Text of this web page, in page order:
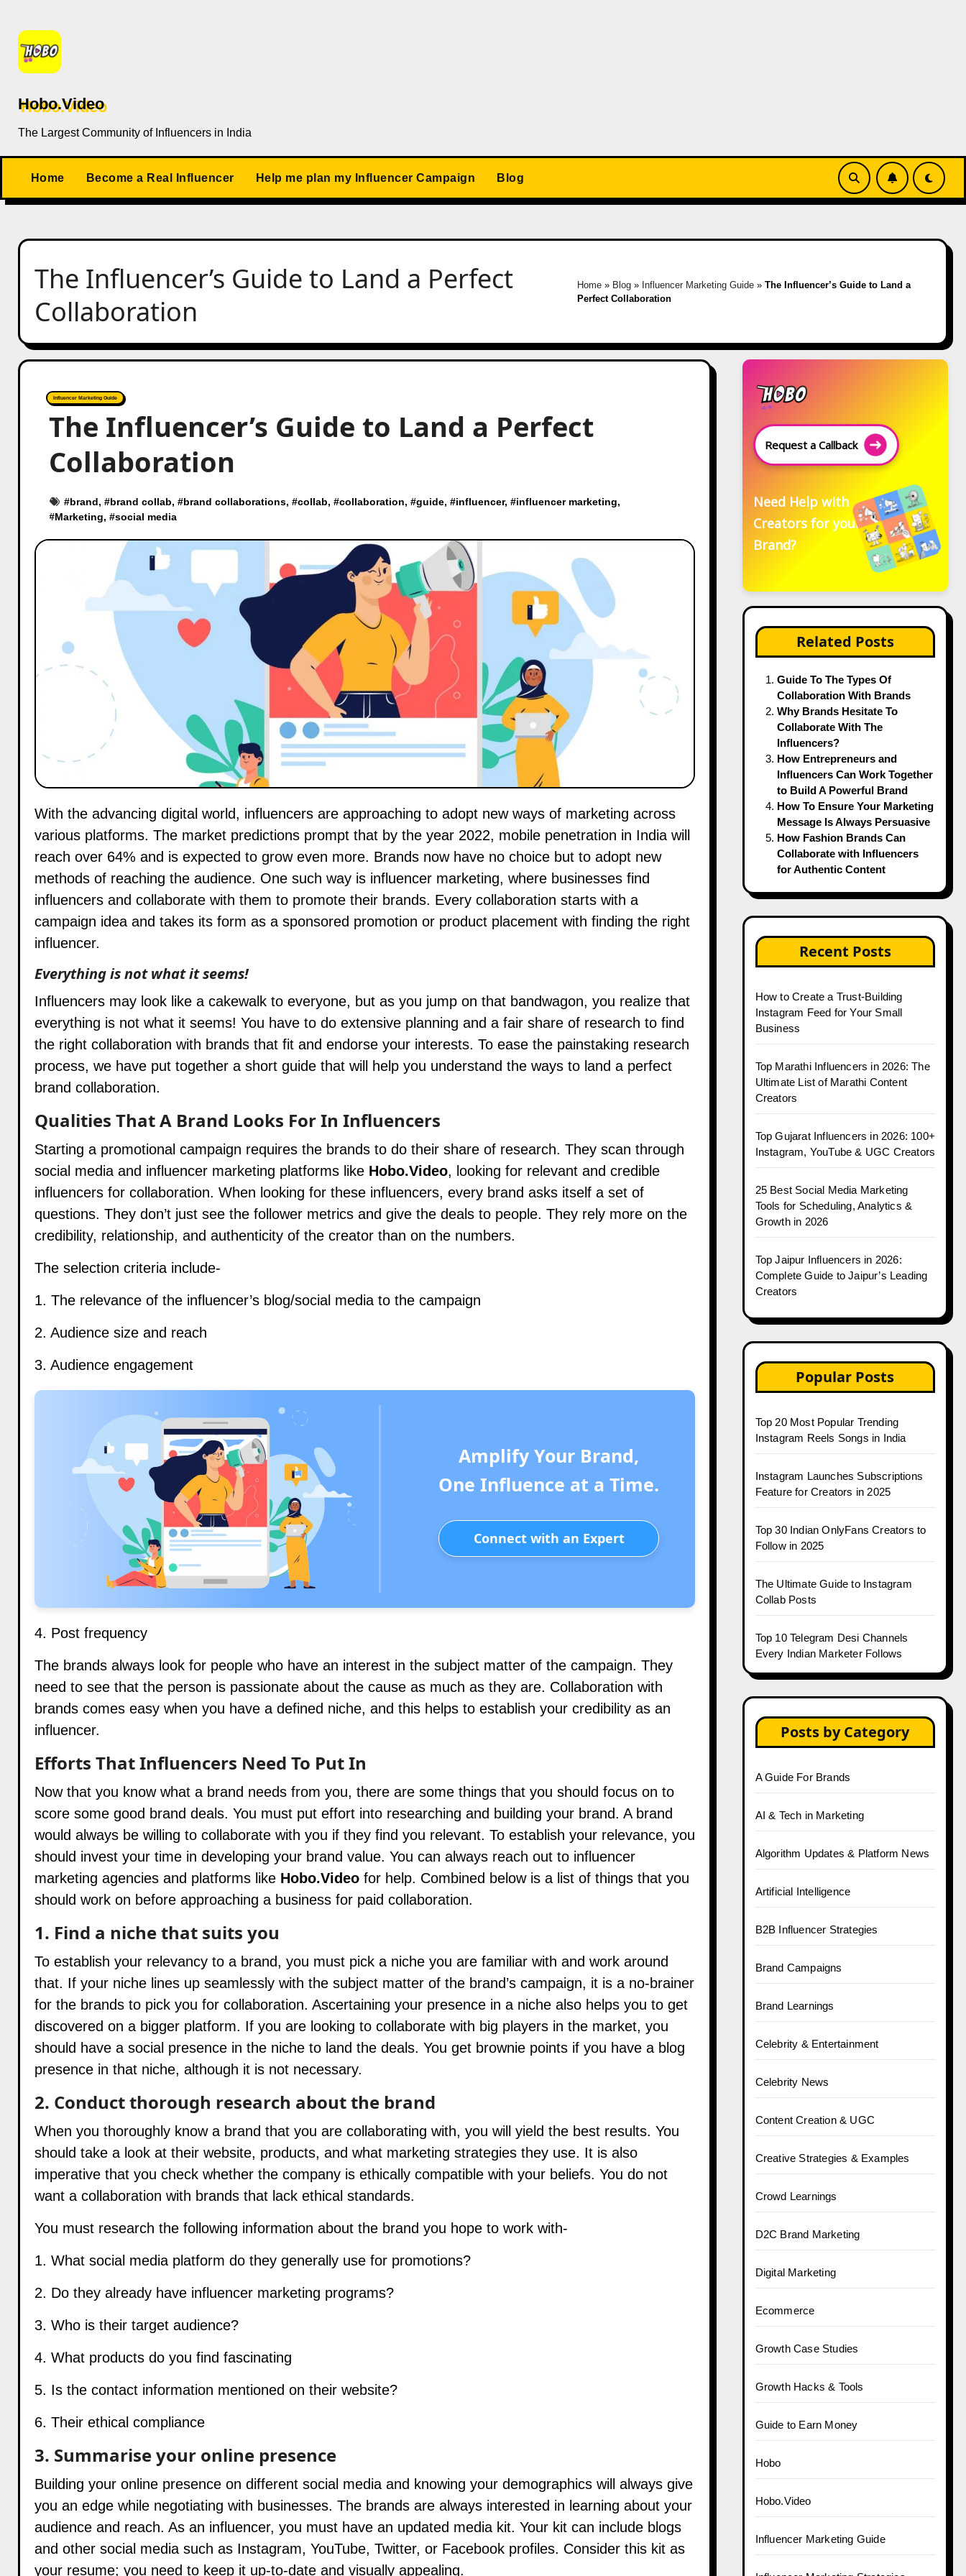
content
Hobo.Video
The Largest Community of Influencers in India
Home Become a Real Influencer Help me plan my Influencer Campaign Blog
The Influencer’s Guide to Land a Perfect
Collaboration
Home » Blog » Influencer Marketing Guide »The Influencer’s Guide to Land a
Perfect Collaboration
Influencer Marketing Guide
The Influencer’s Guide to Land a Perfect
Collaboration
#brand, #brand collab, #brand collaborations, #collab, #collaboration, #guide, #influencer, #influencer marketing,
#Marketing, #social media
With the advancing digital world, influencers are approaching to adopt new ways of marketing across
various platforms. The market predictions prompt that by the year 2022, mobile penetration in India will
reach over 64% and is expected to grow even more. Brands now have no choice but to adopt new
methods of reaching the audience. One such way is influencer marketing, where businesses find
influencers and collaborate with them to promote their brands. Every collaboration starts with a
campaign idea and takes its form as a sponsored promotion or product placement with finding the right
influencer.
Everything is not what it seems!
Influencers may look like a cakewalk to everyone, but as you jump on that bandwagon, you realize that
everything is not what it seems! You have to do extensive planning and a fair share of research to find
the right collaboration with brands that fit and endorse your interests. To ease the painstaking research
process, we have put together a short guide that will help you understand the ways to land a perfect
brand collaboration.
Qualities That A Brand Looks For In Influencers
Starting a promotional campaign requires the brands to do their share of research. They scan through
social media and influencer marketing platforms like Hobo.Video, looking for relevant and credible
influencers for collaboration. When looking for these influencers, every brand asks itself a set of
questions. They don’t just see the follower metrics and give the deals to people. They rely more on the
credibility, relationship, and authenticity of the creator than on the numbers.
The selection criteria include-
1. The relevance of the influencer’s blog/social media to the campaign
2. Audience size and reach
3. Audience engagement
Amplify Your Brand,
One Influence at a Time.
Connect with an Expert
4. Post frequency
The brands always look for people who have an interest in the subject matter of the campaign. They
need to see that the person is passionate about the cause as much as they are. Collaboration with
brands comes easy when you have a defined niche, and this helps to establish your credibility as an
influencer.
Efforts That Influencers Need To Put In
Now that you know what a brand needs from you, there are some things that you should focus on to
score some good brand deals. You must put effort into researching and building your brand. A brand
would always be willing to collaborate with you if they find you relevant. To establish your relevance, you
should invest your time in developing your brand value. You can always reach out to influencer
marketing agencies and platforms like Hobo.Videofor help. Combined below is a list of things that you
should work on before approaching a business for paid collaboration.
1. Find a niche that suits you
To establish your relevancy to a brand, you must pick a niche you are familiar with and work around
that. If your niche lines up seamlessly with the subject matter of the brand’s campaign, it is a no-brainer
for the brands to pick you for collaboration. Ascertaining your presence in a niche also helps you to get
discovered on a bigger platform. If you are looking to collaborate with big players in the market, you
should have a social presence in the niche to land the deals. You get brownie points if you have a blog
presence in that niche, although it is not necessary.
2. Conduct thorough research about the brand
When you thoroughly know a brand that you are collaborating with, you will yield the best results. You
should take a look at their website, products, and what marketing strategies they use. It is also
imperative that you check whether the company is ethically compatible with your beliefs. You do not
want a collaboration with brands that lack ethical standards.
You must research the following information about the brand you hope to work with-
1. What social media platform do they generally use for promotions?
2. Do they already have influencer marketing programs?
3. Who is their target audience?
4. What products do you find fascinating
5. Is the contact information mentioned on their website?
6. Their ethical compliance
3. Summarise your online presence
Building your online presence on different social media and knowing your demographics will always give
you an edge while negotiating with businesses. The brands are always interested in learning about your
audience and reach. As an influencer, you must have an updated media kit. Your kit can include blogs
and other social media such as Instagram, YouTube, Twitter, or Facebook profiles. Consider this kit as
your resume; you need to keep it up-to-date and visually appealing.
Request a Callback
Need Help with
Creators for your
Brand?
Related Posts
Guide To The Types Of
Collaboration With Brands
Why Brands Hesitate To
Collaborate With The
Influencers?
How Entrepreneurs and
Influencers Can Work Together
to Build A Powerful Brand
How To Ensure Your Marketing
Message Is Always Persuasive
How Fashion Brands Can
Collaborate with Influencers
for Authentic Content
Recent Posts
How to Create a Trust-Building
Instagram Feed for Your Small
Business
Top Marathi Influencers in 2026: The
Ultimate List of Marathi Content
Creators
Top Gujarat Influencers in 2026: 100+
Instagram, YouTube & UGC Creators
25 Best Social Media Marketing
Tools for Scheduling, Analytics &
Growth in 2026
Top Jaipur Influencers in 2026:
Complete Guide to Jaipur’s Leading
Creators
Popular Posts
Top 20 Most Popular Trending
Instagram Reels Songs in India
Instagram Launches Subscriptions
Feature for Creators in 2025
Top 30 Indian OnlyFans Creators to
Follow in 2025
The Ultimate Guide to Instagram
Collab Posts
Top 10 Telegram Desi Channels
Every Indian Marketer Follows
Posts by Category
A Guide For Brands
AI & Tech in Marketing
Algorithm Updates & Platform News
Artificial Intelligence
B2B Influencer Strategies
Brand Campaigns
Brand Learnings
Celebrity & Entertainment
Celebrity News
Content Creation & UGC
Creative Strategies & Examples
Crowd Learnings
D2C Brand Marketing
Digital Marketing
Ecommerce
Growth Case Studies
Growth Hacks & Tools
Guide to Earn Money
Hobo
Hobo.Video
Influencer Marketing Guide